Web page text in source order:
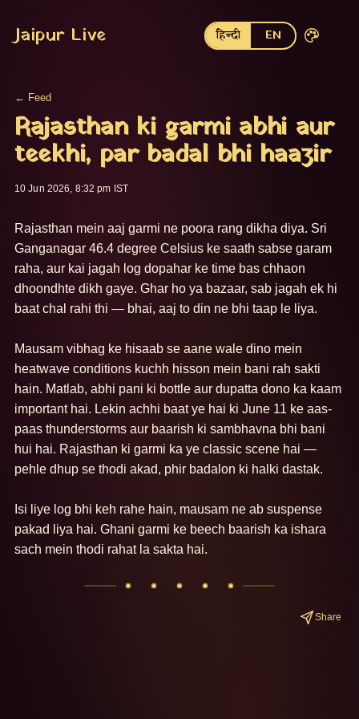
Jaipur Live हिन्दी EN
← Feed
Rajasthan ki garmi abhi aur
teekhi, par badal bhi haazir
10 Jun 2026, 8:32 pm IST
Rajasthan mein aaj garmi ne poora rang dikha diya. Sri
Ganganagar 46.4 degree Celsius ke saath sabse garam
raha, aur kai jagah log dopahar ke time bas chhaon
dhoondhte dikh gaye. Ghar ho ya bazaar, sab jagah ek hi
baat chal rahi thi — bhai, aaj to din ne bhi taap le liya.
Mausam vibhag ke hisaab se aane wale dino mein
heatwave conditions kuchh hisson mein bani rah sakti
hain. Matlab, abhi pani ki bottle aur dupatta dono ka kaam
important hai. Lekin achhi baat ye hai ki June 11 ke aas-
paas thunderstorms aur baarish ki sambhavna bhi bani
hui hai. Rajasthan ki garmi ka ye classic scene hai —
pehle dhup se thodi akad, phir badalon ki halki dastak.
Isi liye log bhi keh rahe hain, mausam ne ab suspense
pakad liya hai. Ghani garmi ke beech baarish ka ishara
sach mein thodi rahat la sakta hai.
Share